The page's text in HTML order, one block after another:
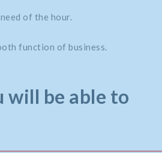
of the hour.
function of business.
will be able to